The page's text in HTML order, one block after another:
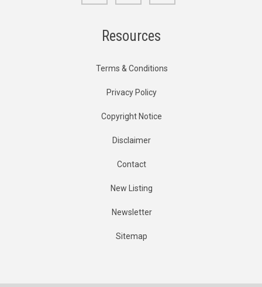
Resources
Terms & Conditions
Privacy Policy
Copyright Notice
Disclaimer
Contact
New Listing
Newsletter
Sitemap